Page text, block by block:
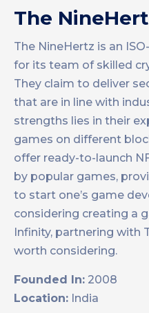
The
The NineHertz is an
for its team of skilled
They claim to deliver
that are in line with
strengths lies in their
games on different
offer ready-to-launch
by popular games,
to start one’s game
considering creating a
Infinity, partnering with
worth considering.
Founded In: 2008
Location: India